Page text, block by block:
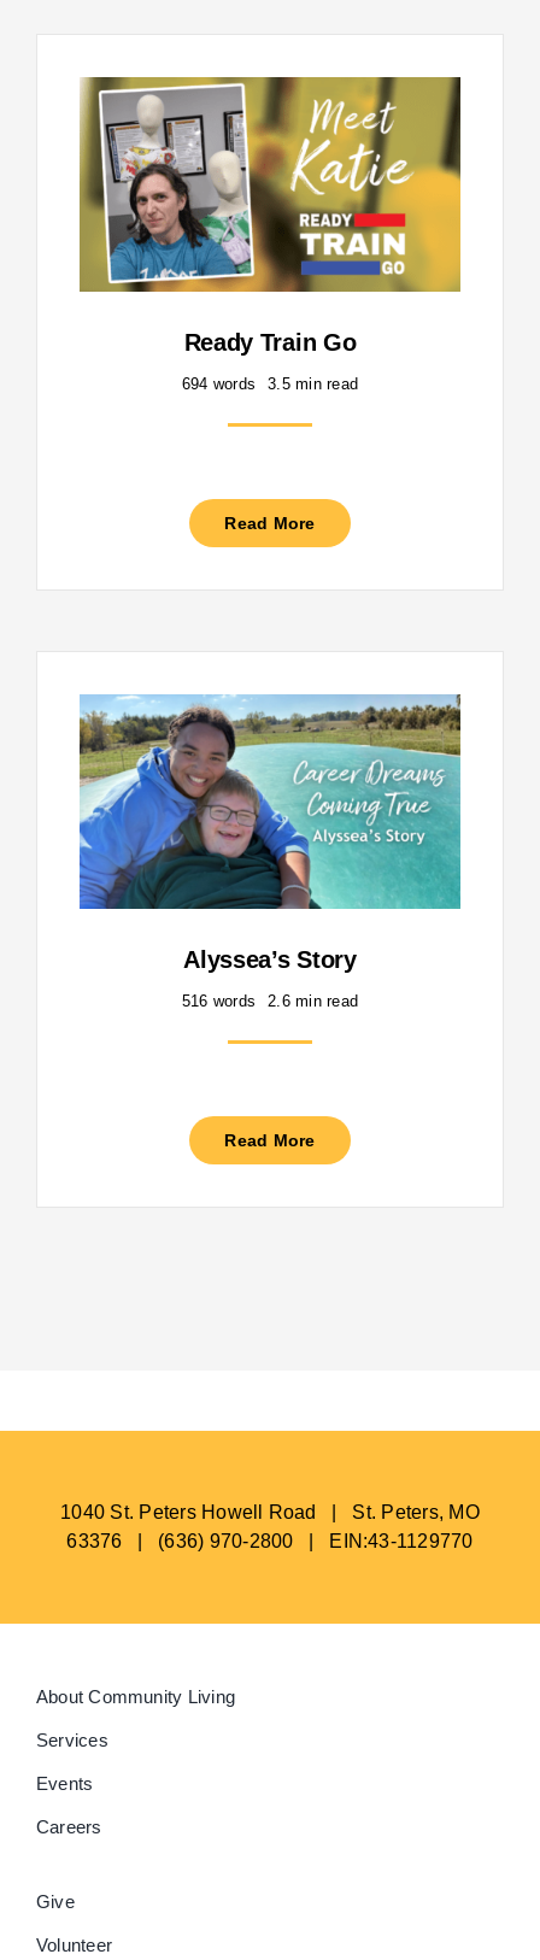
Ready Train Go
694 words 3.5 min read
Read More
Alyssea’s Story
516 words 2.6 min read
Read More
1040 St. Peters Howell Road | St. Peters, MO
63376 | (636) 970-2800 | EIN:43-1129770
About Community Living
Services
Events
Careers
Give
Volunteer